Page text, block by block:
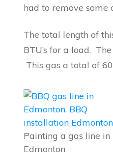
had to remove some
The total length of
BTU’s for a load.
This gas a total of
Painting a gas line in
Edmonton